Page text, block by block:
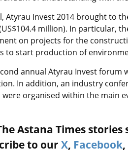
Atyrau Invest 2014 brought to
million). In particular,
on projects for the
to start production of
annual Atyrau Invest forum
In addition, an industry
were organised within the main
Astana Times
to our X, Facebook,